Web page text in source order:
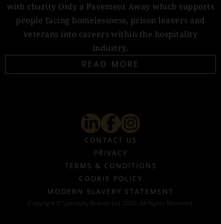
with charity Only a Pavement Away which supports
people facing homelessness, prison leavers and
veterans into careers within the hospitality
industry.
READ MORE
CONTACT US
PRIVACY
TERMS & CONDITIONS
COOKIE POLICY
MODERN SLAVERY STATEMENT
Copyright © Speciality Brands Ltd. 2026. All Rights Reserved.